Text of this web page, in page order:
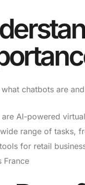
chatbots are
are AI-powered
range of tasks,
for retail
France